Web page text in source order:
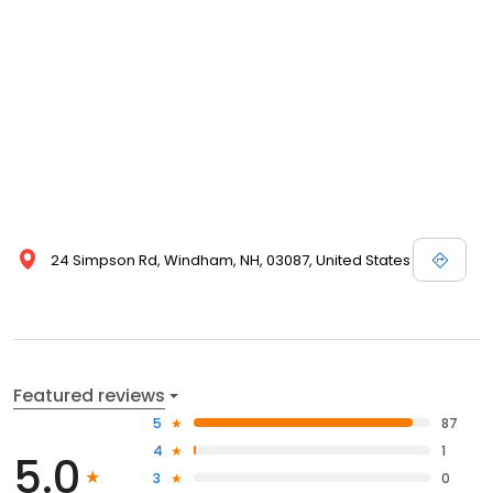
24 Simpson Rd, Windham, NH, 03087, United States
Featured reviews
5.0
5
87
4
1
3
0